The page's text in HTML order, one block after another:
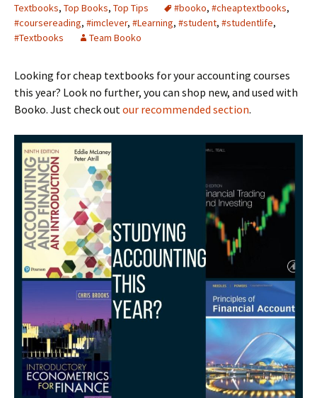
Textbooks, Top Books, Top Tips #booko, #cheaptextbooks,
#coursereading, #imclever, #Learning, #student, #studentlife,
#Textbooks
Team Booko
Looking for cheap textbooks for your accounting courses
this year? Look no further, you can shop new, and used with
Booko. Just check outour recommended section.